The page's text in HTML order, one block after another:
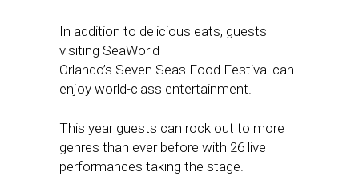
In addition to delicious eats, guests
visiting SeaWorld
Orlando’s Seven Seas Food Festival can
enjoy world-class entertainment.
This year guests can rock out to more
genres than ever before with 26 live
performances taking the stage.